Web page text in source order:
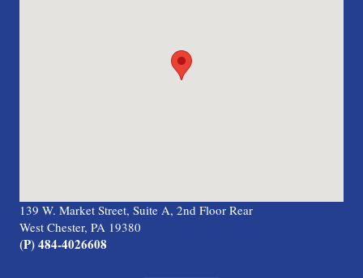
139 W. Market Street, Suite A, 2nd Floor Rear
West Chester, PA 19380
(P) 484-4026608